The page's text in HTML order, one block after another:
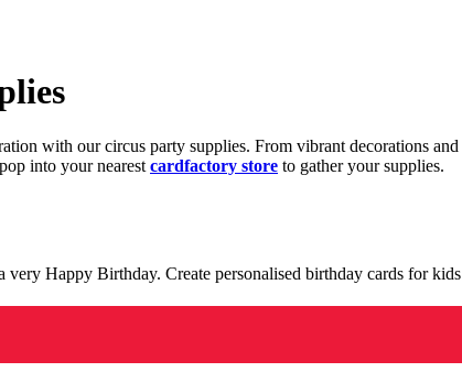
with our circus party supplies. From vibrant decorations
into your nearest cardfactory store to gather your supplies.
Happy Birthday. Create personalised birthday cards for